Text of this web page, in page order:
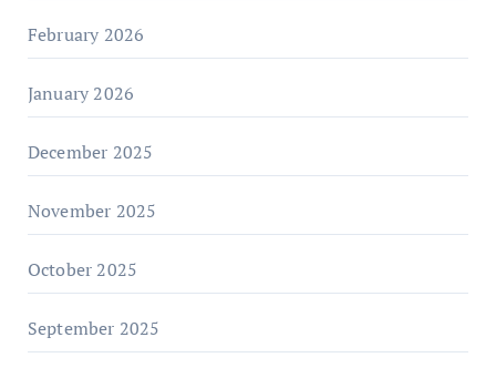
February 2026
January 2026
December 2025
November 2025
October 2025
September 2025